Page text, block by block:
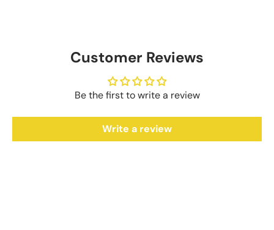
Customer Reviews
Be the first to write a review
Write a review